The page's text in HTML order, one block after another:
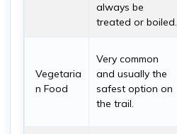
always be
treated or boiled.
Vegetaria
n Food
Very common
and usually the
safest option on
the trail.